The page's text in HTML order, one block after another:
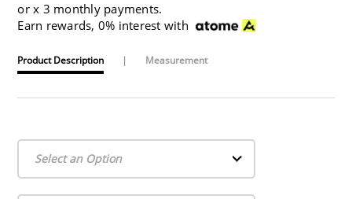
orx 3 monthly payments.
Earn rewards, 0% interest with
Product Description | Measurement
Select an Option